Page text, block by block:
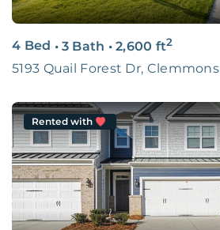
4 Bed • 3 Bath • 2,600 ft2
5193 Quail Forest Dr, Clemmons
Rented with